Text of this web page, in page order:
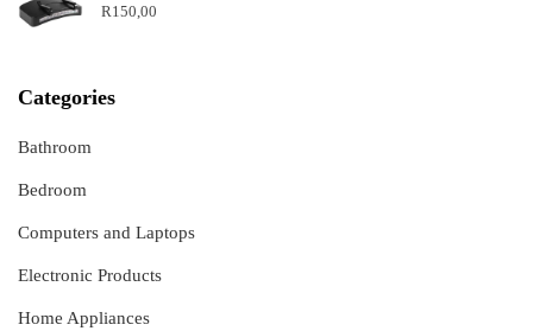
R150,00
Categories
Bathroom
Bedroom
Computers and Laptops
Electronic Products
Home Appliances